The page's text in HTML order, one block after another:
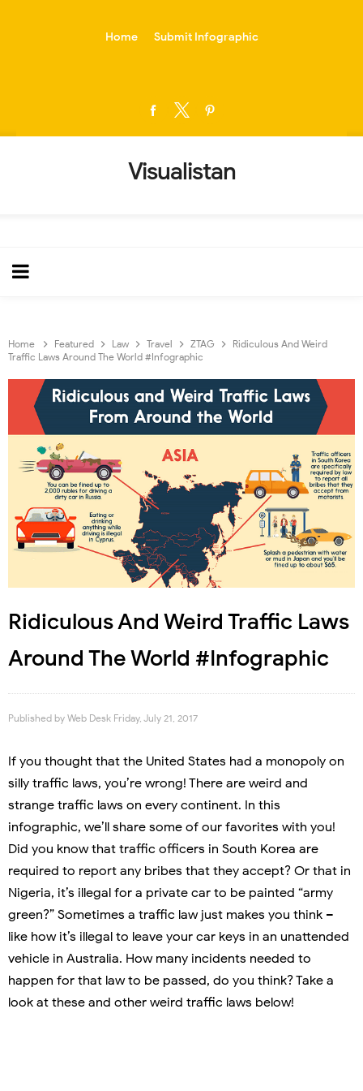
Home Submit Infographic
Visualistan
Home Featured Law Travel ZTAG
Ridiculous And Weird
Traffic Laws Around The World #Infographic
Ridiculous And Weird Traffic Laws
Around The World #Infographic
Published by Web Desk Friday, July 21, 2017
If you thought that the United States had a monopoly on
silly traffic laws, you’re wrong! There are weird and
strange traffic laws on every continent. In this
infographic, we’ll share some of our favorites with you!
Did you know that traffic officers in South Korea are
required to report any bribes that they accept? Or that in
Nigeria, it’s illegal for a private car to be painted “army
green?” Sometimes a traffic law just makes you think –
like how it’s illegal to leave your car keys in an unattended
vehicle in Australia. How many incidents needed to
happen for that law to be passed, do you think? Take a
look at these and other weird traffic laws below!